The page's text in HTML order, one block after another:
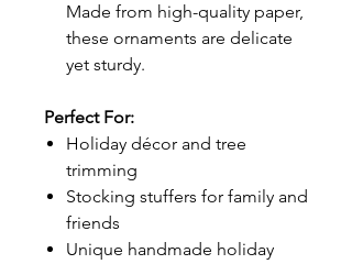
Made from high-quality paper,
these ornaments are delicate
yet sturdy.
Perfect For:
Holiday décor and tree
trimming
Stocking stuffers for family and
friends
Unique handmade holiday